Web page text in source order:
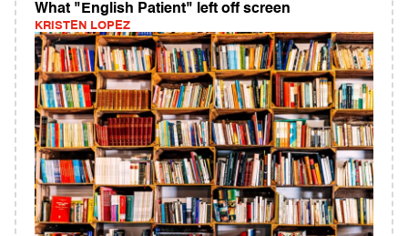
What "English Patient" left off screen
KRISTEN LOPEZ